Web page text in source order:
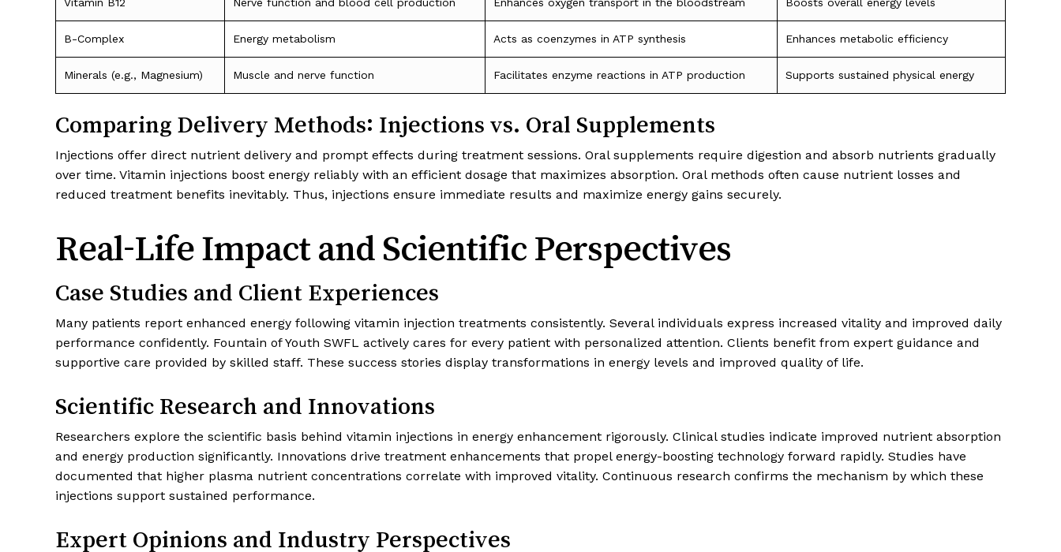
B-Complex Energy metabolism Acts as coenzymes in ATP synthesis Enhances metabolic efficiency
Minerals (e.g., Magnesium) Muscle and nerve function Facilitates enzyme reactions in ATP production Supports sustained physical energy
Comparing Delivery Methods: Injections vs. Oral Supplements
Injections offer direct nutrient delivery and prompt effects during treatment sessions. Oral supplements require digestion and absorb nutrients gradually
over time. Vitamin injections boost energy reliably with an efficient dosage that maximizes absorption. Oral methods often cause nutrient losses and
reduced treatment benefits inevitably. Thus, injections ensure immediate results and maximize energy gains securely.
Real-Life Impact and Scientific Perspectives
Case Studies and Client Experiences
Many patients report enhanced energy following vitamin injection treatments consistently. Several individuals express increased vitality and improved daily
performance confidently. Fountain of Youth SWFL actively cares for every patient with personalized attention. Clients benefit from expert guidance and
supportive care provided by skilled staff. These success stories display transformations in energy levels and improved quality of life.
Scientific Research and Innovations
Researchers explore the scientific basis behind vitamin injections in energy enhancement rigorously. Clinical studies indicate improved nutrient absorption
and energy production significantly. Innovations drive treatment enhancements that propel energy-boosting technology forward rapidly. Studies have
documented that higher plasma nutrient concentrations correlate with improved vitality. Continuous research confirms the mechanism by which these
injections support sustained performance.
Expert Opinions and Industry Perspectives